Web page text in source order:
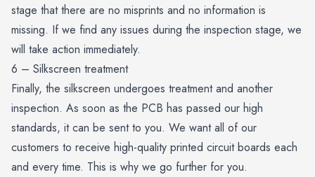
stage that there are no misprints and no information is
missing. If we find any issues during the inspection stage, we
will take action immediately.
6 – Silkscreen treatment
Finally, the silkscreen undergoes treatment and another
inspection. As soon as the PCB has passed our high
standards, it can be sent to you. We want all of our
customers to receive high-quality printed circuit boards each
and every time. This is why we go further for you.